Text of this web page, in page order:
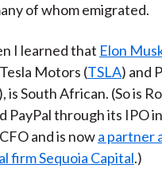
a
e
b
o
o
k
e
b
o
w
t
t
e
r
(
X
i
k
e
d
I
n
m
i
l
of whom emigrated.
I learned that Elon
Motors (TSLA) and
is South African. (So is
PayPal through its IPO
and is nowa partner
firm Sequoia Capital.)